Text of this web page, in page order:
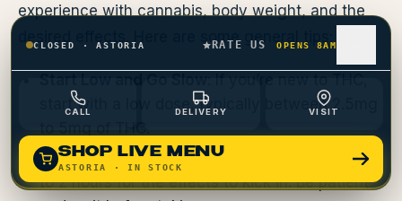
experience with cannabis, body weight, and the
desired effects. Here are some general tips:
start with a low dose, typically between 2.5mg
Wait Before Redosing: It can take 30 minutes
to 2 hours for the effects to kick in. Be patient
CLOSED ·ASTORIA RATE US OPENS 8AM
CALL DELIVERY VISIT
SHOP LIVE MENU
ASTORIA · IN STOCK